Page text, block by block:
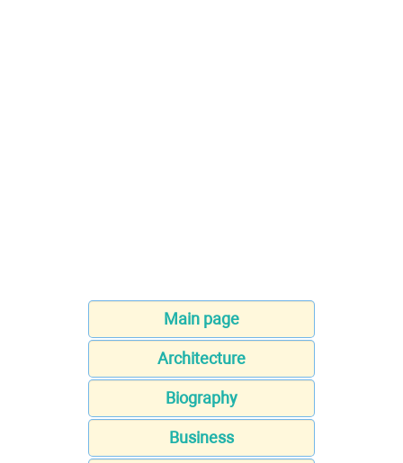
Main page
Architecture
Biography
Business